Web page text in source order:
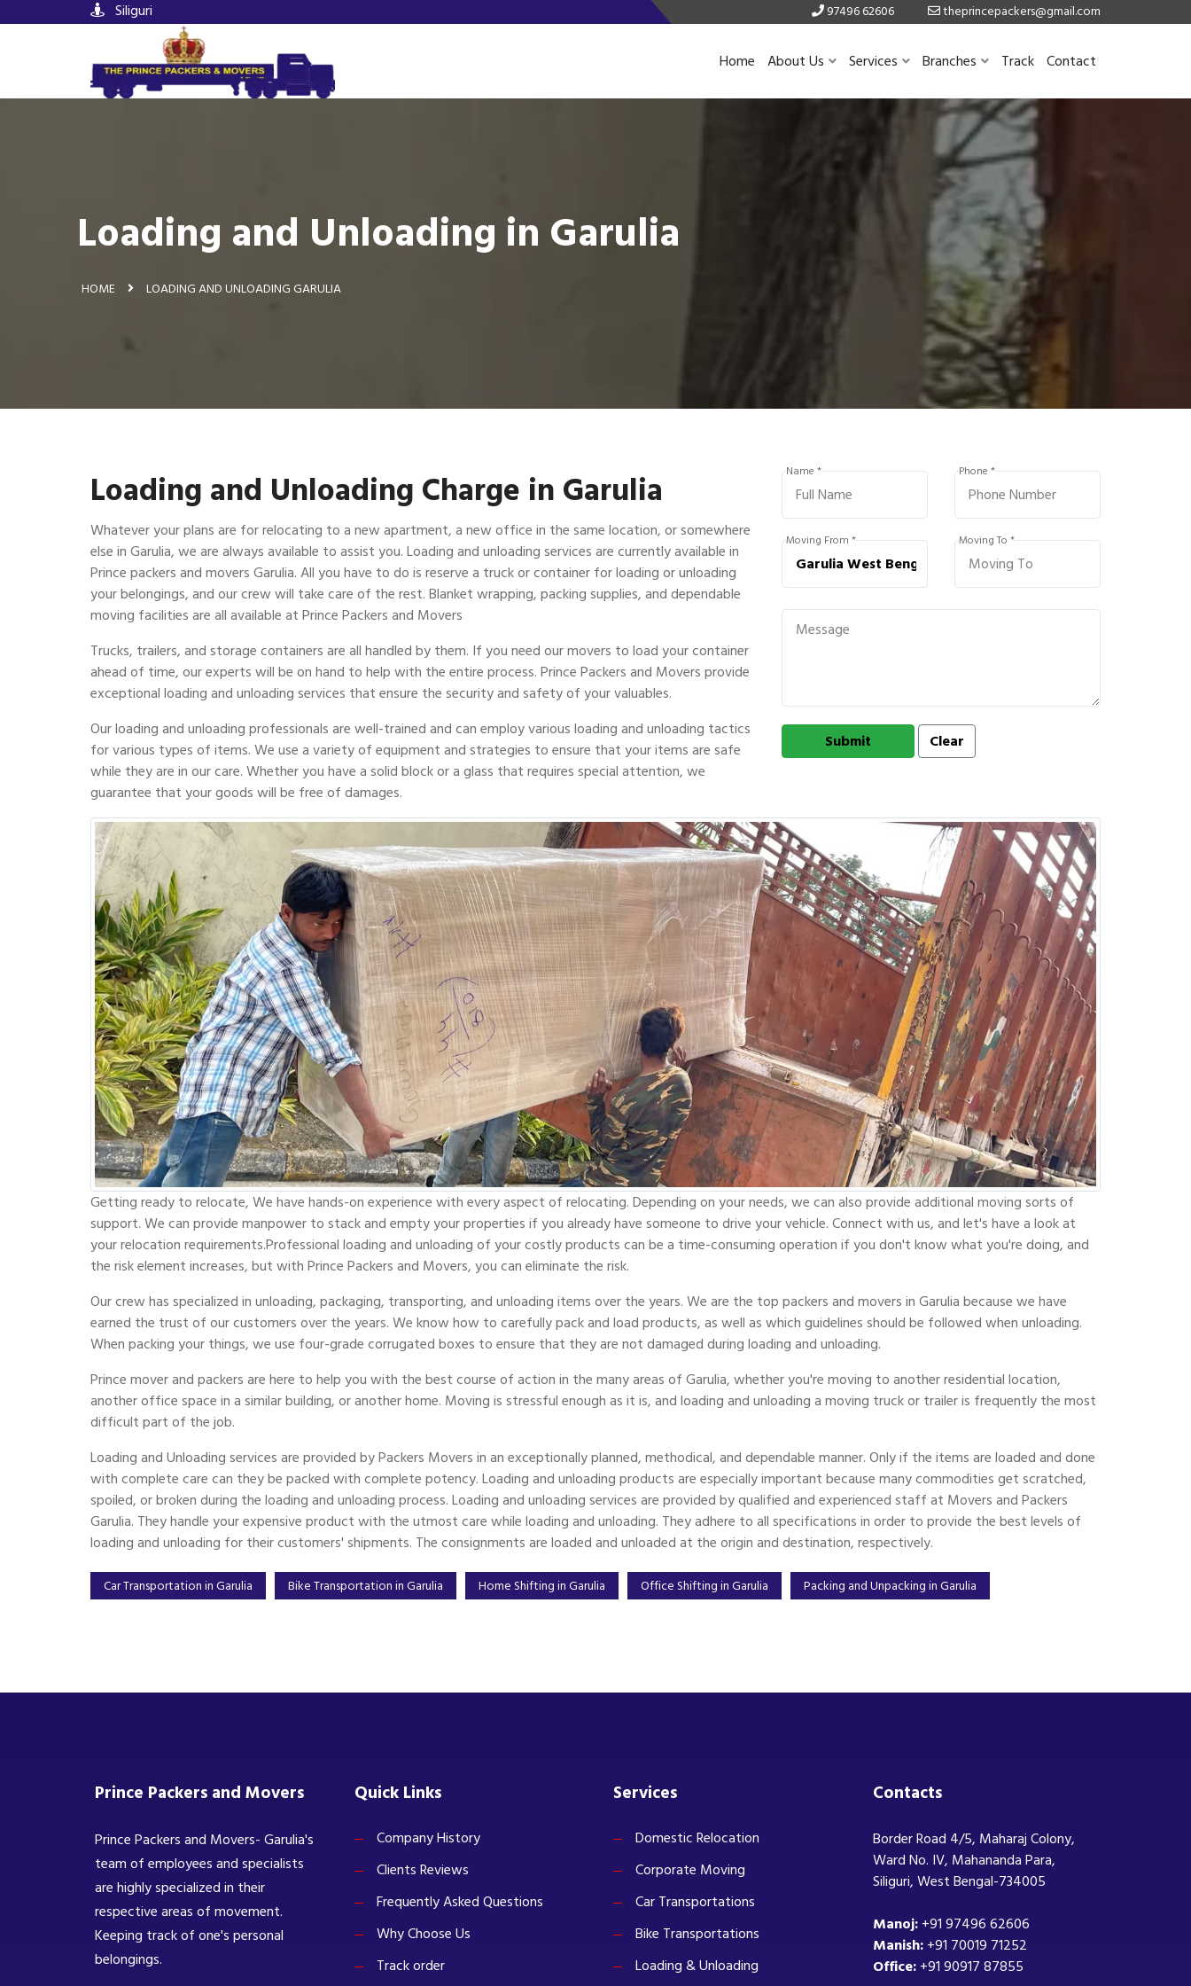
Siliguri 97496 62606 theprincepackers@gmail.com
Home About Us Services Branches Track Contact
Loading and Unloading in Garulia
HOME LOADING AND UNLOADING GARULIA
Loading and Unloading Charge in Garulia
Whatever your plans are for relocating to a new apartment, a new office in the same location, or somewhere
else in Garulia, we are always available to assist you. Loading and unloading services are currently available in
Prince packers and movers Garulia. All you have to do is reserve a truck or container for loading or unloading
your belongings, and our crew will take care of the rest. Blanket wrapping, packing supplies, and dependable
moving facilities are all available at Prince Packers and Movers
Trucks, trailers, and storage containers are all handled by them. If you need our movers to load your container
ahead of time, our experts will be on hand to help with the entire process. Prince Packers and Movers provide
exceptional loading and unloading services that ensure the security and safety of your valuables.
Our loading and unloading professionals are well-trained and can employ various loading and unloading tactics
for various types of items. We use a variety of equipment and strategies to ensure that your items are safe
while they are in our care. Whether you have a solid block or a glass that requires special attention, we
guarantee that your goods will be free of damages.
Name * Phone *
Moving From * Moving To *
Getting ready to relocate, We have hands-on experience with every aspect of relocating. Depending on your needs, we can also provide additional moving sorts of
support. We can provide manpower to stack and empty your properties if you already have someone to drive your vehicle. Connect with us, and let's have a look at
your relocation requirements.Professional loading and unloading of your costly products can be a time-consuming operation if you don't know what you're doing, and
the risk element increases, but with Prince Packers and Movers, you can eliminate the risk.
Our crew has specialized in unloading, packaging, transporting, and unloading items over the years. We are the top packers and movers in Garulia because we have
earned the trust of our customers over the years. We know how to carefully pack and load products, as well as which guidelines should be followed when unloading.
When packing your things, we use four-grade corrugated boxes to ensure that they are not damaged during loading and unloading.
Prince mover and packers are here to help you with the best course of action in the many areas of Garulia, whether you're moving to another residential location,
another office space in a similar building, or another home. Moving is stressful enough as it is, and loading and unloading a moving truck or trailer is frequently the most
difficult part of the job.
Loading and Unloading services are provided by Packers Movers in an exceptionally planned, methodical, and dependable manner. Only if the items are loaded and done
with complete care can they be packed with complete potency. Loading and unloading products are especially important because many commodities get scratched,
spoiled, or broken during the loading and unloading process. Loading and unloading services are provided by qualified and experienced staff at Movers and Packers
Garulia. They handle your expensive product with the utmost care while loading and unloading. They adhere to all specifications in order to provide the best levels of
loading and unloading for their customers' shipments. The consignments are loaded and unloaded at the origin and destination, respectively.
Car Transportation in Garulia Bike Transportation in Garulia Home Shifting in Garulia Office Shifting in Garulia Packing and Unpacking in Garulia
Prince Packers and Movers
Prince Packers and Movers- Garulia's
team of employees and specialists
are highly specialized in their
respective areas of movement.
Keeping track of one's personal
belongings.
Quick Links
Company History
Clients Reviews
Frequently Asked Questions
Why Choose Us
Track order
Services
Domestic Relocation
Corporate Moving
Car Transportations
Bike Transportations
Loading & Unloading
Contacts
Border Road 4/5, Maharaj Colony,
Ward No. IV, Mahananda Para,
Siliguri, West Bengal-734005
Manoj:+91 97496 62606
Manish:+91 70019 71252
Office:+91 90917 87855